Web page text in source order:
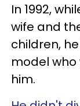
In 1992,
wife and
children,
model
him.